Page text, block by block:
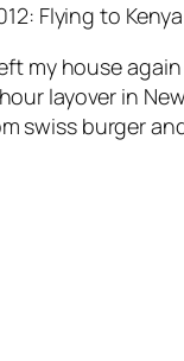
Flying to
my house
layover in
swiss burger